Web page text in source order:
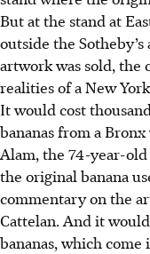
But at the stand at
outside the
artwork was sold, the
realities of a New
It would cost
bananas from a
Alam, the 74-year-
the original banana
commentary on the
Cattelan. And it
bananas, which come